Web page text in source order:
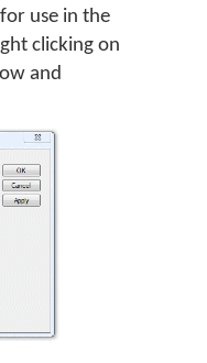
use in the
clicking on
and